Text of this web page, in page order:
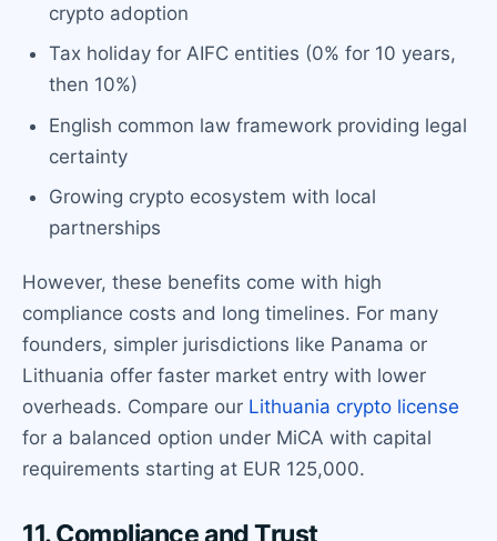
crypto adoption
Tax holiday for AIFC entities (0% for 10 years,
then 10%)
English common law framework providing legal
certainty
Growing crypto ecosystem with local
partnerships
However, these benefits come with high
compliance costs and long timelines. For many
founders, simpler jurisdictions like Panama or
Lithuania offer faster market entry with lower
overheads. Compare our Lithuania crypto license
for a balanced option under MiCA with capital
requirements starting at EUR 125,000.
11. Compliance and Trust